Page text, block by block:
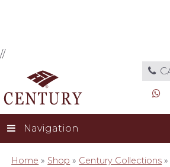
//
Navigation
Home » Shop » Century Collections